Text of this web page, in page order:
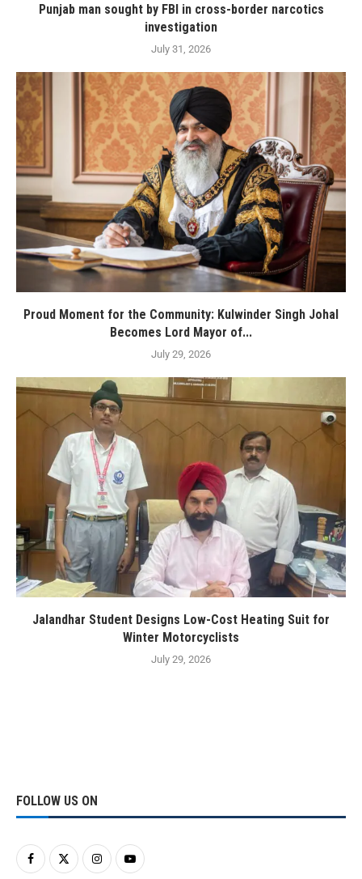
Punjab man sought by FBI in cross-border narcotics
investigation
July 31, 2026
Proud Moment for the Community: Kulwinder Singh Johal
Becomes Lord Mayor of...
July 29, 2026
Jalandhar Student Designs Low-Cost Heating Suit for
Winter Motorcyclists
July 29, 2026
FOLLOW US ON